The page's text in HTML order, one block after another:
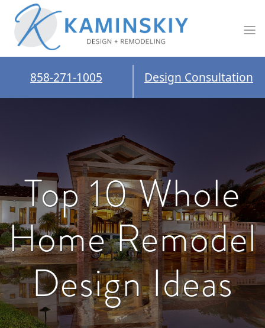
858-271-1005 Design Consultation
Top 10 Whole
Home Remodel
Design Ideas